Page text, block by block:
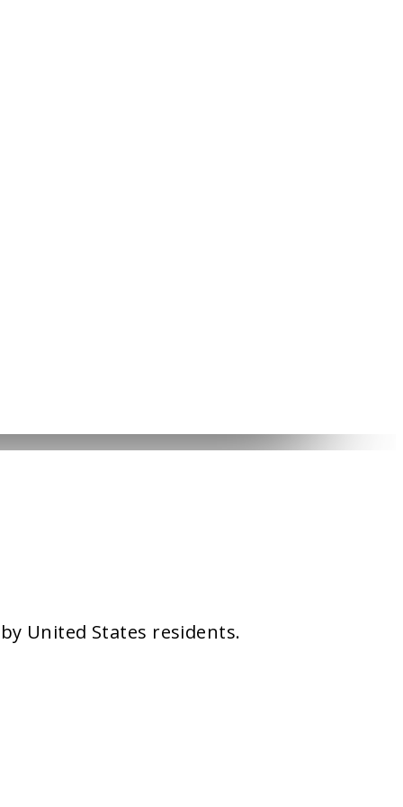
United States residents.